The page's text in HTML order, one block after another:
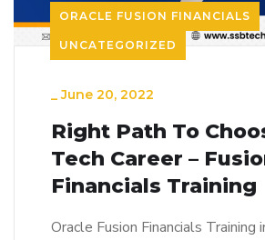
ORACLE FUSION FINANCIALS
UNCATEGORIZED
_June 20, 2022
Right Path To
Tech Career –
Financials Training
Oracle Fusion Financials Training